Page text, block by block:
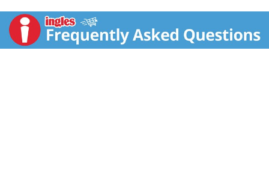
grow from healthy hands, hearts and lives. So we are
committed to trading fairly and organic farming.
Through our Food to Thrive Foundation we provide